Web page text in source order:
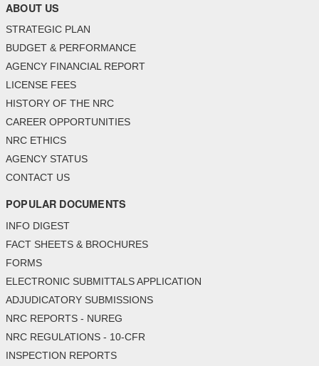
ABOUT US
STRATEGIC PLAN
BUDGET & PERFORMANCE
AGENCY FINANCIAL REPORT
LICENSE FEES
HISTORY OF THE NRC
CAREER OPPORTUNITIES
NRC ETHICS
AGENCY STATUS
CONTACT US
POPULAR DOCUMENTS
INFO DIGEST
FACT SHEETS & BROCHURES
FORMS
ELECTRONIC SUBMITTALS APPLICATION
ADJUDICATORY SUBMISSIONS
NRC REPORTS - NUREG
NRC REGULATIONS - 10-CFR
INSPECTION REPORTS